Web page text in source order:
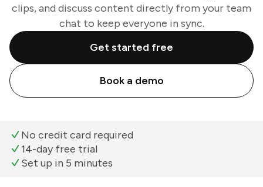
clips, and discuss content directly from your team
chat to keep everyone in sync.
Get started free
Book a demo
No credit card required
14-day free trial
Set up in 5 minutes